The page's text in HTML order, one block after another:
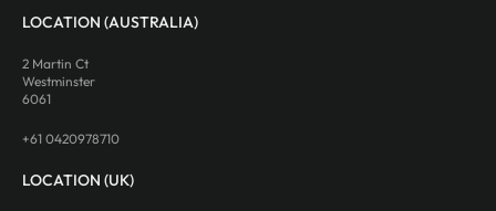
LOCATION (AUSTRALIA)
2 Martin Ct
Westminster
6061
+61 0420978710
LOCATION (UK)